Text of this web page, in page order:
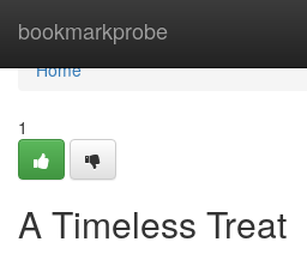
bookmarkprobe
Home
Home
1
A Timeless Treat